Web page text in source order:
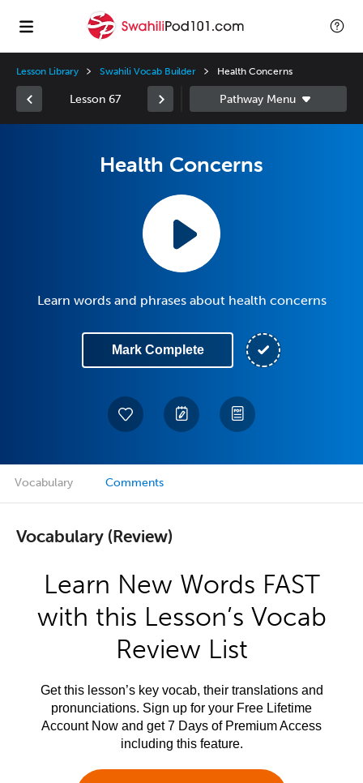
Lesson Library Swahili Vocab Builder Health Concerns
Lesson 67
Health Concerns
Learn words and phrases about health concerns
Mark Complete
Vocabulary Comments
Vocabulary (Review)
Learn New Words FAST
with this Lesson’s Vocab
Review List
Get this lesson’s key vocab, their translations and
pronunciations. Sign up for your Free Lifetime
Account Now and get 7 Days of Premium Access
including this feature.